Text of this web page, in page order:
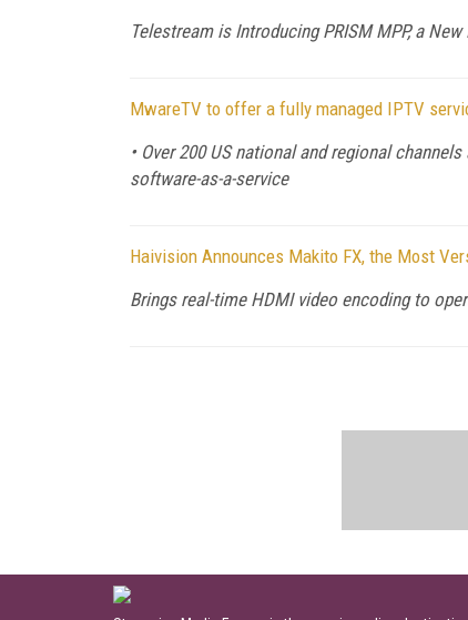
Telestream is Introducing PRISM MPP, a
MwareTV to offer a fully managed IPTV
• Over 200 US national and regional
software-as-a-service
Haivision Announces Makito FX, the Most
Brings real-time HDMI video encoding to